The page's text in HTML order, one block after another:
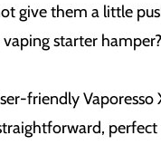
give them a little
starter hamper?
friendly Vaporesso